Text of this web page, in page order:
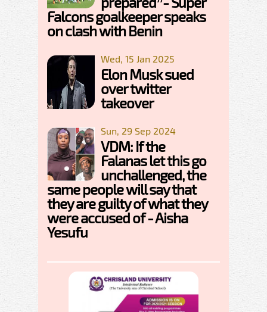
Falcons goalkeeper speaks
on clash with Benin
Wed, 15 Jan 2025
Elon Musk sued
over twitter
takeover
Sun, 29 Sep 2024
VDM: If the
Falanas let this go
unchallenged, the
same people will say that
they are guilty of what they
were accused of - Aisha
Yesufu